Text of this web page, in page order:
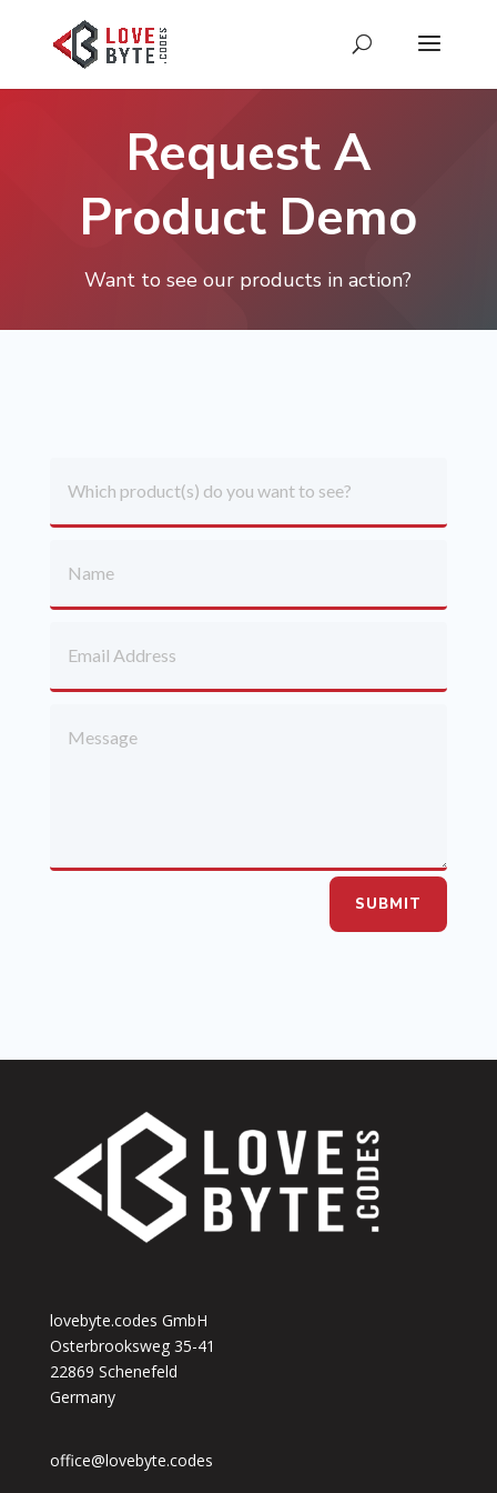
Request A
Product Demo
Want to see our products in action?
SUBMIT
lovebyte.codes GmbH
Osterbrooksweg 35-41
22869 Schenefeld
Germany
office@lovebyte.codes